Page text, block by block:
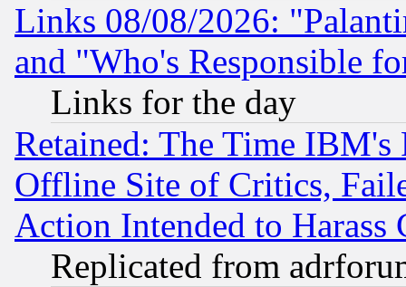
Links 08/08/2026:
and "Who's Responsible
Links for the day
Retained: The Time
Offline Site of Critics,
Action Intended to Harass
Replicated from